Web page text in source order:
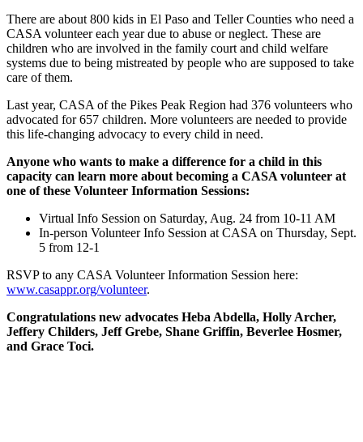
There are about 800 kids in El Paso and Teller Counties who need a
CASA volunteer each year due to abuse or neglect. These are
children who are involved in the family court and child welfare
systems due to being mistreated by people who are supposed to take
care of them.
Last year, CASA of the Pikes Peak Region had 376 volunteers who
advocated for 657 children. More volunteers are needed to provide
this life-changing advocacy to every child in need.
Anyone who wants to make a difference for a child in this
capacity can learn more about becoming a CASA volunteer at
one of these Volunteer Information Sessions:
Virtual Info Session on Saturday, Aug. 24 from 10-11 AM
In-person Volunteer Info Session at CASA on Thursday, Sept.
5 from 12-1
RSVP to any CASA Volunteer Information Session here:
www.casappr.org/volunteer.
Congratulations new advocates Heba Abdella, Holly Archer,
Jeffery Childers, Jeff Grebe, Shane Griffin, Beverlee Hosmer,
and Grace Toci.